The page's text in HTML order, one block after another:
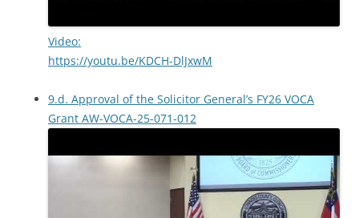
Video:
https://youtu.be/KDCH-DlJxwM
9.d. Approval of the Solicitor General’s FY26 VOCA
Grant AW-VOCA-25-071-012